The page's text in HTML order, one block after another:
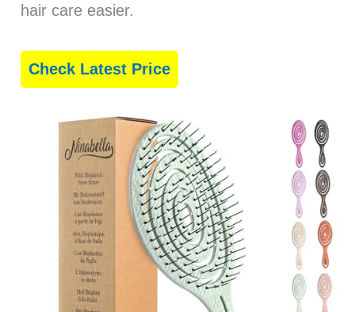
hair care easier.
Check Latest Price